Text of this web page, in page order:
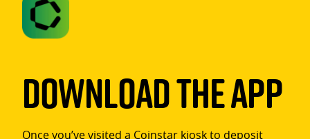
Download The App
Once you’ve visited a Coinstar kiosk to deposit